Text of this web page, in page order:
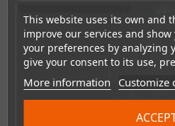
This website uses its own and
improve our services and
your preferences by analyzing
give your consent to its use,
More information Customize